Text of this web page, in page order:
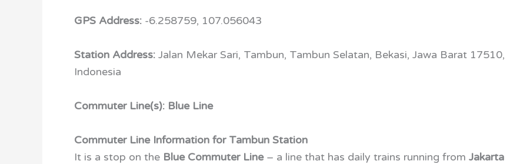
GPS Address: -6.258759, 107.056043
Station Address: Jalan Mekar Sari, Tambun, Tambun Selatan, Bekasi, Jawa Barat 17510,
Indonesia
Commuter Line(s): Blue Line
Commuter Line Information for Tambun Station
It is a stop on the Blue Commuter Line – a line that has daily trains running from Jakarta